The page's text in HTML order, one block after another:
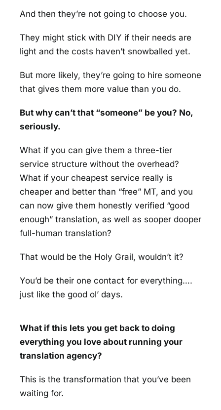
And then they’re not going to choose you.
They might stick with DIY if their needs are
light and the costs haven’t snowballed yet.
But more likely, they’re going to hire someone
that gives them more value than you do.
But why can’t that “someone” be you? No,
seriously.
What if you can give them a three-tier
service structure without the overhead?
What if your cheapest service really is
cheaper and better than “free” MT, and you
can now give them honestly verified “good
enough” translation, as well as sooper dooper
full-human translation?
That would be the Holy Grail, wouldn’t it?
You’d be their one contact for everything….
just like the good ol’ days.
What if this lets you get back to doing
everything you love about running your
translation agency?
This is the transformation that you’ve been
waiting for.